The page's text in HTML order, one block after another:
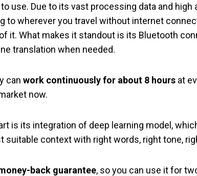
to use. Due to its vast processing data and
to wherever you travel without internet
it. What makes it standout is its Bluetooth
translation when needed.
can work continuously for about 8 hours at
now.
is its integration of deep learning model,
suitable context with right words, right tone,
back guarantee, so you can use it for